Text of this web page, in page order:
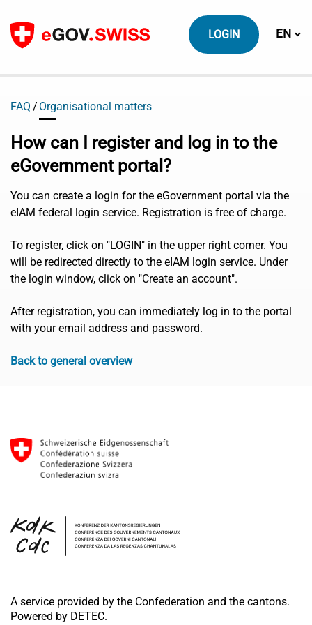
To content
LOGIN EN
FAQ Organisational matters
How can I register and log in to the
eGovernment portal?
You can create a login for the eGovernment portal via the
eIAM federal login service. Registration is free of charge.
To register, click on "LOGIN" in the upper right corner. You
will be redirected directly to the eIAM login service. Under
the login window, click on "Create an account".
After registration, you can immediately log in to the portal
with your email address and password.
Back to general overview
A service provided by the Confederation and the cantons.
Powered by DETEC.